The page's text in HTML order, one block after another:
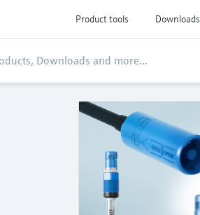
Product tools Downloads